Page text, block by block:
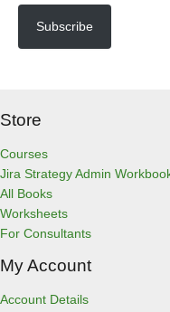
i
A
e
s
Subscribe
Store
Courses
Jira Strategy Admin
All Books
Worksheets
For Consultants
My Account
Account Details